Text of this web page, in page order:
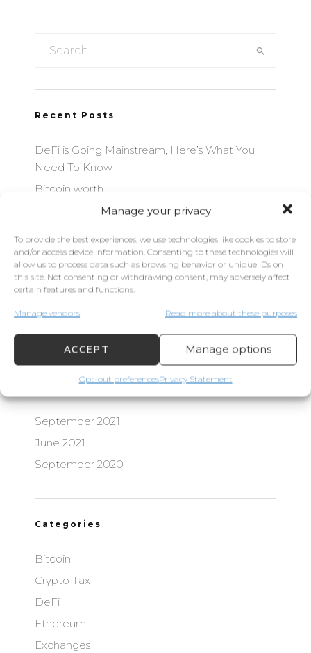
Manage your privacy
To provide the best experiences, we use technologies like cookies to store
and/or access device information. Consenting to these technologies will
allow us to process data such as browsing behavior or unique IDs on
this site. Not consenting or withdrawing consent, may adversely affect
certain features and functions.
Manage vendors Read more about these purposes
ACCEPT Manage options
Opt-out preferencesPrivacy Statement
Recent Posts
DeFi is Going Mainstream, Here’s What You
Need To Know
Bitcoin worth
Bitcoin Mining Profitability Calculator
Best Bitcoin Exchanges by Volume
Recent Comments
Archives
September 2021
June 2021
September 2020
Categories
Bitcoin
Crypto Tax
DeFi
Ethereum
Exchanges